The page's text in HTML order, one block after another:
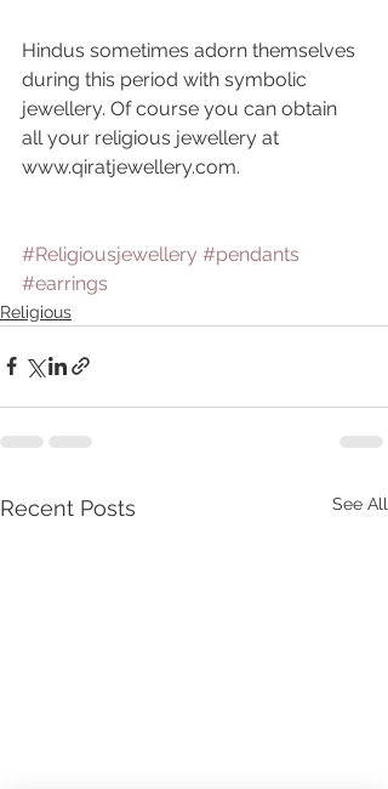
Hindus sometimes adorn themselves
during this period with symbolic
jewellery. Of course you can obtain
all your religious jewellery at
www.qiratjewellery.com.
#Religiousjewellery #pendants
#earrings
Religious
Recent Posts See All